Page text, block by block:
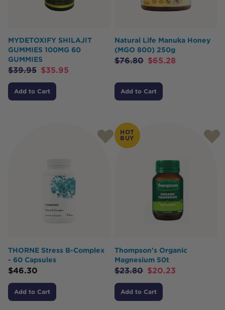
MYDETOXIFY SHILAJIT
GUMMIES 100MG 60
GUMMIES
$39.95 $35.95
Add to Cart
Natural Life Manuka Honey
(MGO 800) 250g
$76.80 $65.28
Add to Cart
THORNE Stress B-Complex
- 60 Capsules
$46.30
Add to Cart
HOT
BUY
Thompson's Organic
Magnesium 50t
$23.80 $20.23
Add to Cart